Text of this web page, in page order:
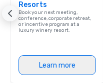
Resorts
Book your next meeting,
conference, corporate retreat,
or incentive program at a
luxury winery resort.
Learn more